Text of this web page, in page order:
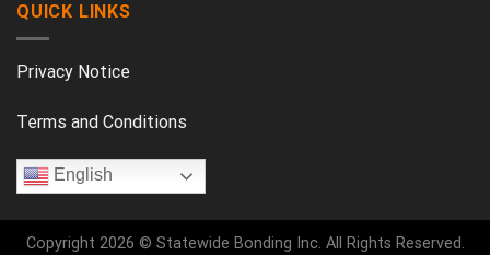
QUICK LINKS
Privacy Notice
Terms and Conditions
English
Copyright 2026 © Statewide Bonding Inc. All Rights Reserved.